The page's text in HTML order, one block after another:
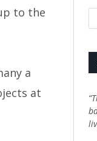
to the
a
at